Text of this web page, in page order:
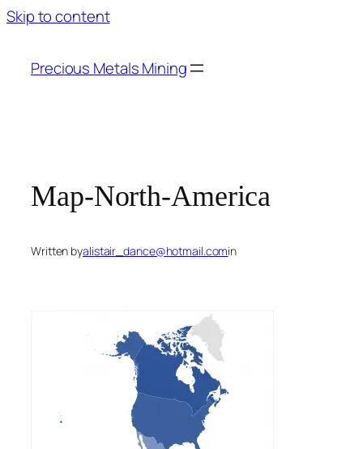
Skip to content
Precious Metals Mining
Map-North-America
Written byalistair_dance@hotmail.comin